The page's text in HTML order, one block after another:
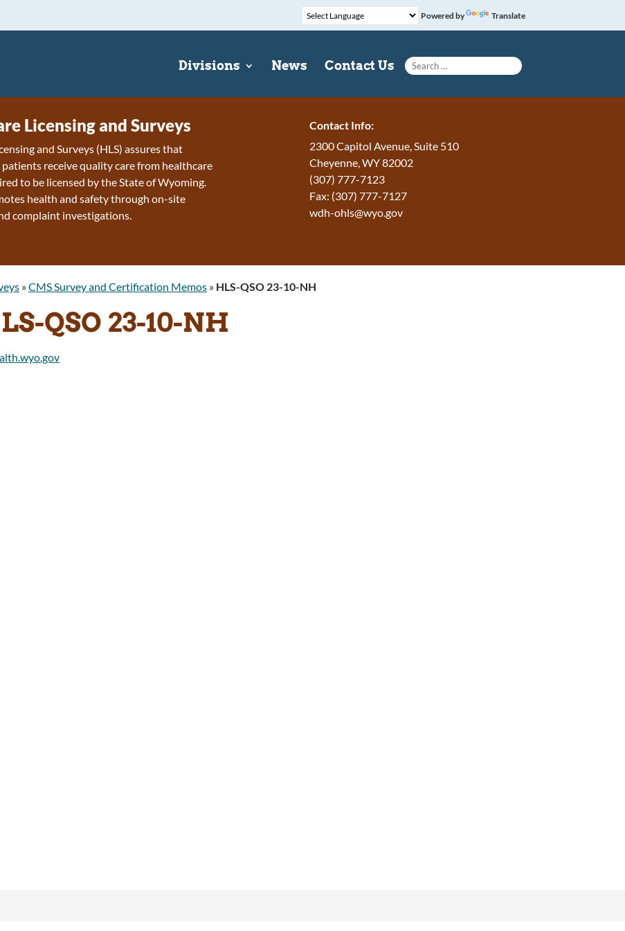
Powered by Translate
Divisions News Contact Us
Search for:
Licensing and Surveys
and Surveys (HLS) assures that
receive quality care from healthcare
to be licensed by the State of Wyoming.
health and safety through on-site
complaint investigations.
Contact Info:
2300 Capitol Avenue, Suite 510
Cheyenne, WY 82002
(307) 777-7123
Fax: (307) 777-7127
wdh-ohls@wyo.gov
»CMS Survey and Certification Memos » HLS-QSO 23-10-NH
QSO 23-10-NH